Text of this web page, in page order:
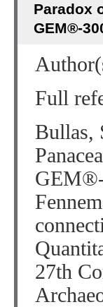
Paradox
GEM®-
Full
Bullas,
27th